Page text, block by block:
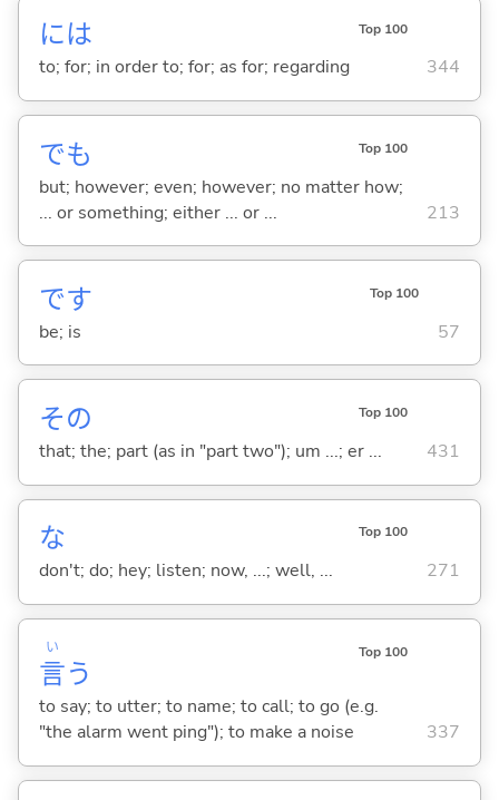
には Top 100
to; for; in order to; for; as for; regarding 344
でも Top 100
but; however; even; however; no matter how;
... or something; either ... or ...
213
です Top 100
be; is 57
その Top 100
that; the; part (as in "part two"); um ...; er ... 431
な Top 100
don't; do; hey; listen; now, ...; well, ... 271
言
い
う
Top 100
to say; to utter; to name; to call; to go (e.g.
"the alarm went ping"); to make a noise
337